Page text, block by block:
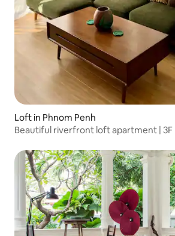
Loft in Phnom Penh
Beautiful riverfront loft apartment | 3F